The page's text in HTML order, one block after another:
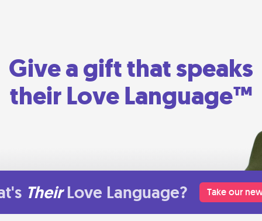
Give a gift that speaks
their Love Language™
Their Love Language? Take our